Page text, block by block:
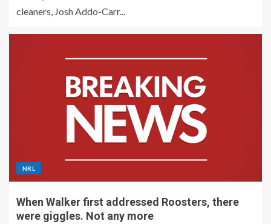
cleaners, Josh Addo-Carr...
NRL
When Walker first addressed Roosters, there
were giggles. Not any more